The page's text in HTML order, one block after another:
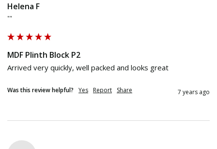
Helena F
""
MDF Plinth Block P2
Arrived very quickly, well packed and looks great
Was this review helpful? Yes Report Share 7 years ago